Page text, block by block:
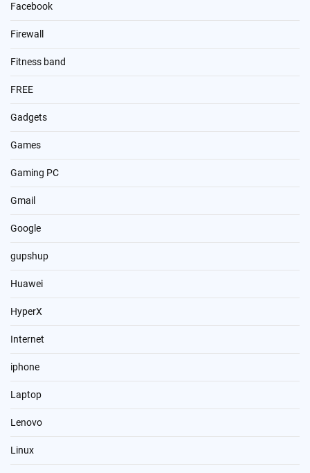
Facebook
Firewall
Fitness band
FREE
Gadgets
Games
Gaming PC
Gmail
Google
gupshup
Huawei
HyperX
Internet
iphone
Laptop
Lenovo
Linux